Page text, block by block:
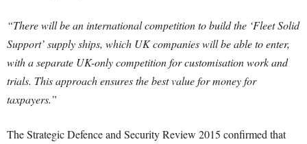
“There will be an international competition to build the ‘Fleet Solid
Support’ supply ships, which UK companies will be able to enter,
with a separate UK-only competition for customisation work and
trials. This approach ensures the best value for money for
taxpayers.”
The Strategic Defence and Security Review 2015 confirmed that